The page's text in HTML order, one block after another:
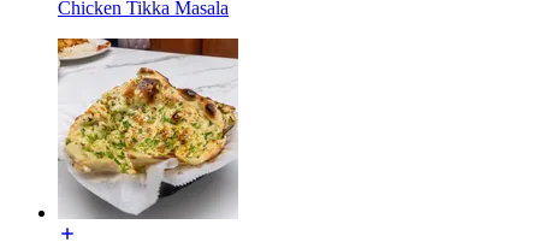
Chicken Tikka Masala